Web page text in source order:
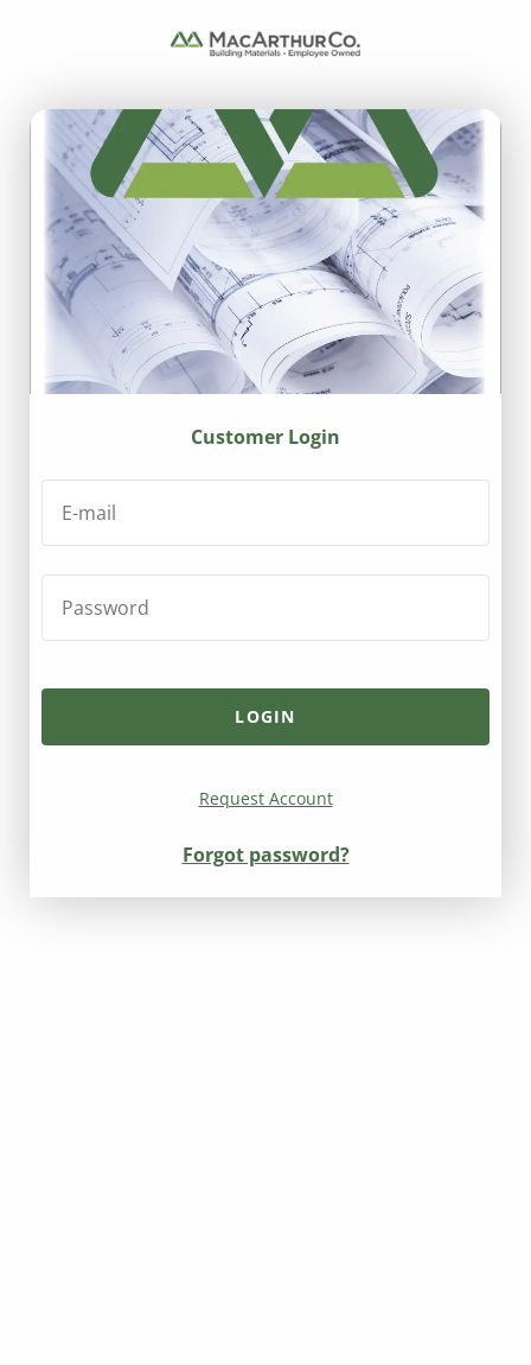
Customer Login
Request Account
Forgot password?